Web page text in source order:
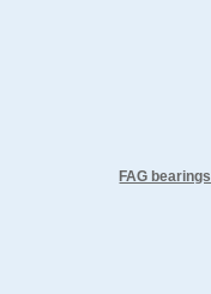
FAG bearings